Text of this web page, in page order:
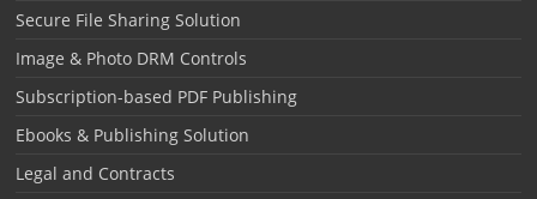
Secure File Sharing Solution
Image & Photo DRM Controls
Subscription-based PDF Publishing
Ebooks & Publishing Solution
Legal and Contracts